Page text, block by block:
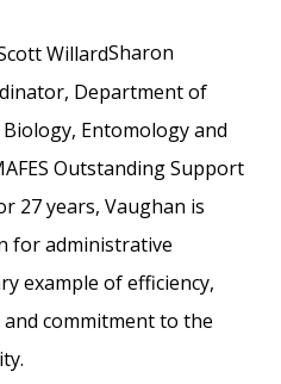
Sharon
Department of
Entomology and
Outstanding Support
27 years, Vaughan is
for administrative
example of efficiency,
commitment to the